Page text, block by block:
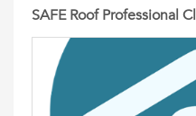
SAFE Roof Professional